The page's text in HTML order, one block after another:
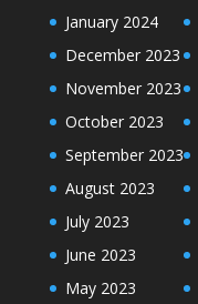
January 2024
December 2023
November 2023
October 2023
September 2023
August 2023
July 2023
June 2023
May 2023